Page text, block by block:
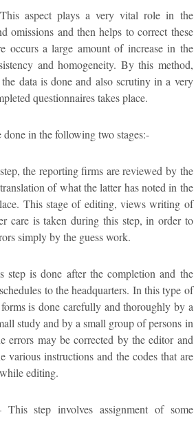
aspect plays a very vital role in the
omissions and then helps to correct these
occurs a large amount of increase in the
and homogeneity. By this method,
data is done and also scrutiny in a very
questionnaires takes place.
in the following two stages:-
the reporting firms are reviewed by the
of what the latter has noted in the
This stage of editing, views writing of
care is taken during this step, in order to
simply by the guess work.
step is done after the completion and the
to the headquarters. In this type of
is done carefully and thoroughly by a
study and by a small group of persons in
errors may be corrected by the editor and
various instructions and the codes that are
editing.
This step involves assignment of some